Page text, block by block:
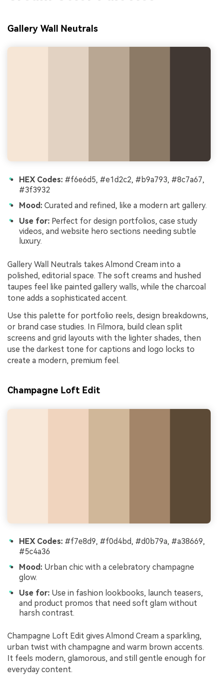
Gallery Wall Neutrals
HEX Codes: #f6e6d5, #e1d2c2, #b9a793, #8c7a67,
#3f3932
Mood: Curated and refined, like a modern art gallery.
Use for: Perfect for design portfolios, case study
videos, and website hero sections needing subtle
luxury.
Gallery Wall Neutrals takes Almond Cream into a
polished, editorial space. The soft creams and hushed
taupes feel like painted gallery walls, while the charcoal
tone adds a sophisticated accent.
Use this palette for portfolio reels, design breakdowns,
or brand case studies. In Filmora, build clean split
screens and grid layouts with the lighter shades, then
use the darkest tone for captions and logo locks to
create a modern, premium feel.
Champagne Loft Edit
HEX Codes: #f7e8d9, #f0d4bd, #d0b79a, #a38669,
#5c4a36
Mood: Urban chic with a celebratory champagne
glow.
Use for: Use in fashion lookbooks, launch teasers,
and product promos that need soft glam without
harsh contrast.
Champagne Loft Edit gives Almond Cream a sparkling,
urban twist with champagne and warm brown accents.
It feels modern, glamorous, and still gentle enough for
everyday content.